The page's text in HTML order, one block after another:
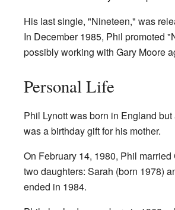
His last single, "Nineteen," was
In December 1985, Phil promoted
possibly working with Gary Moore
Personal Life
Phil Lynott was born in England
was a birthday gift for his mother.
On February 14, 1980, Phil
two daughters: Sarah (born 1978)
ended in 1984.